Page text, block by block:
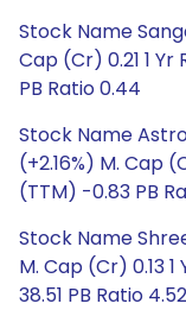
Stock Name
Cap (Cr) 0.21 1
PB Ratio 0.44
Stock Name
(+2.16%) M. Cap
(TTM) -0.83 PB
Stock Name
M. Cap (Cr) 0.13
38.51 PB Ratio 4.52